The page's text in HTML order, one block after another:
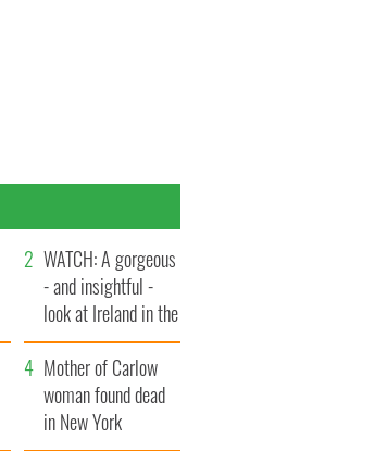
WATCH: A gorgeous
- and insightful -
look at Ireland in the
late 1960s
Mother of Carlow
woman found dead
in New York